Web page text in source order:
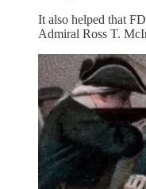
It also helped that
Admiral Ross T.